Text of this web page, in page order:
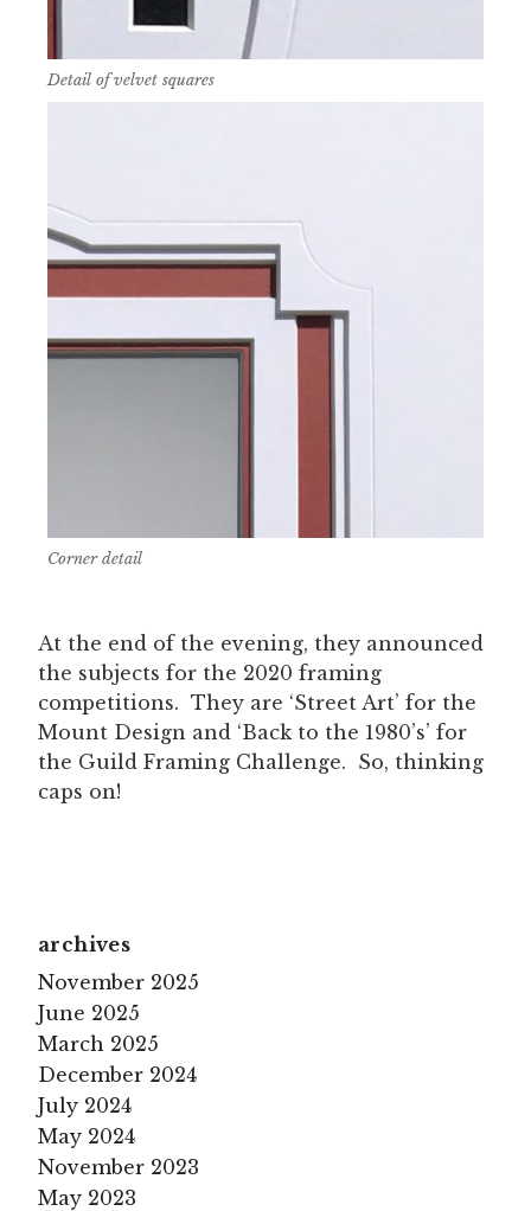
Detail of velvet squares
Corner detail
At the end of the evening, they announced
the subjects for the 2020 framing
competitions. They are ‘Street Art’ for the
Mount Design and ‘Back to the 1980’s’ for
the Guild Framing Challenge. So, thinking
caps on!
archives
November 2025
June 2025
March 2025
December 2024
July 2024
May 2024
November 2023
May 2023